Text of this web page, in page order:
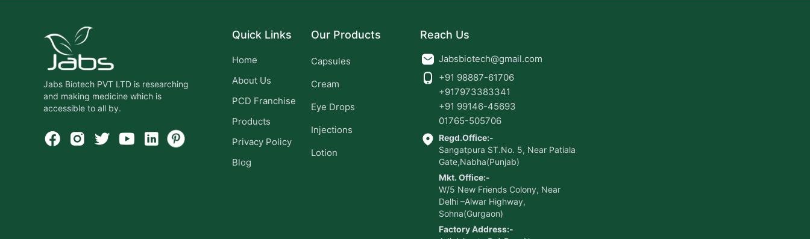
Jabs Biotech PVT LTD is researching
and making medicine which is
accessible to all by.
Quick Links
Home
About Us
PCD Franchise
Products
Privacy Policy
Blog
Our Products
Capsules
Cream
Eye Drops
Injections
Lotion
Reach Us
Jabsbiotech@gmail.com
+91 98887-61706
+917973383341
+91 99146-45693
01765-505706
Regd.Office:-
Sangatpura ST.No. 5, Near Patiala
Gate,Nabha(Punjab)
Mkt. Office:-
W/5 New Friends Colony, Near
Delhi –Alwar Highway,
Sohna(Gurgaon)
Factory Address:-